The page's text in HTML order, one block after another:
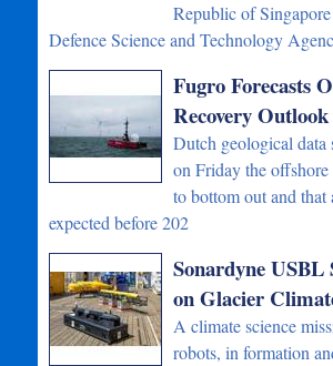
Republic of
Defence Science and Technology
Fugro Forecasts
Recovery
Dutch geological data
on Friday the
to bottom out and that
expected before 202
Sonardyne USBL
on Glacier
A climate science
robots, in formation